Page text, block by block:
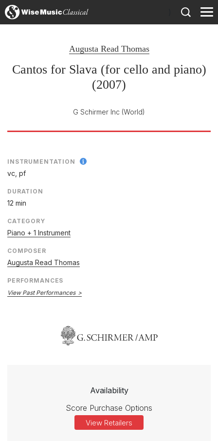
Augusta Read Thomas
Cantos for Slava (for cello and piano)
(2007)
G Schirmer Inc (World)
INSTRUMENTATION
vc, pf
DURATION
12 min
CATEGORY
Piano + 1 Instrument
COMPOSER
Augusta Read Thomas
PERFORMANCES
View Past Performances
Availability
Score Purchase Options
View Retailers